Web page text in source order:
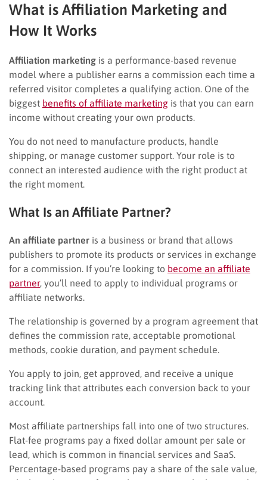
What is Affiliation Marketing and
How It Works
Affiliation marketing is a performance-based revenue
model where a publisher earns a commission each time a
referred visitor completes a qualifying action. One of the
biggest benefits of affiliate marketing is that you can earn
income without creating your own products.
You do not need to manufacture products, handle
shipping, or manage customer support. Your role is to
connect an interested audience with the right product at
the right moment.
What Is an Affiliate Partner?
An affiliate partner is a business or brand that allows
publishers to promote its products or services in exchange
for a commission. If you’re looking to become an affiliate
partner, you’ll need to apply to individual programs or
affiliate networks.
The relationship is governed by a program agreement that
defines the commission rate, acceptable promotional
methods, cookie duration, and payment schedule.
You apply to join, get approved, and receive a unique
tracking link that attributes each conversion back to your
account.
Most affiliate partnerships fall into one of two structures.
Flat-fee programs pay a fixed dollar amount per sale or
lead, which is common in financial services and SaaS.
Percentage-based programs pay a share of the sale value,